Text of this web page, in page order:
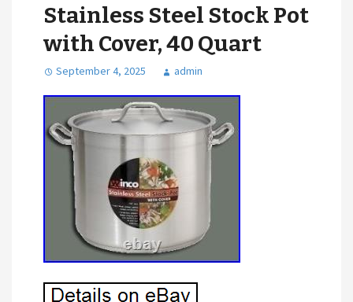
Stainless Steel Stock Pot
with Cover, 40 Quart
September 4, 2025 admin